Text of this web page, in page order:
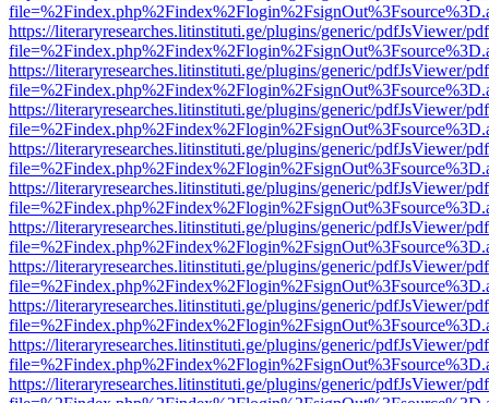
https://literaryresearches.litinstituti.ge/plugins/generic/pdfJsViewer/
https://literaryresearches.litinstituti.ge/plugins/generic/pdfJsViewer/
https://literaryresearches.litinstituti.ge/plugins/generic/pdfJsViewer/
https://literaryresearches.litinstituti.ge/plugins/generic/pdfJsViewer/
https://literaryresearches.litinstituti.ge/plugins/generic/pdfJsViewer/
https://literaryresearches.litinstituti.ge/plugins/generic/pdfJsViewer/
https://literaryresearches.litinstituti.ge/plugins/generic/pdfJsViewer/
https://literaryresearches.litinstituti.ge/plugins/generic/pdfJsViewer/
https://literaryresearches.litinstituti.ge/plugins/generic/pdfJsViewer/
https://literaryresearches.litinstituti.ge/plugins/generic/pdfJsViewer/